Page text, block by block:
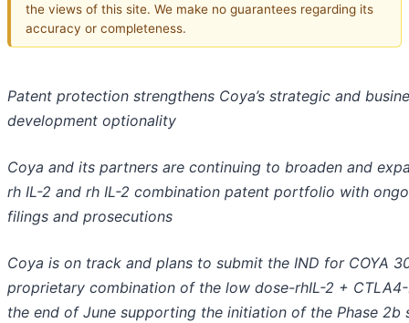
the views of this site. We make no guarantees regarding its
accuracy or completeness.
Patent protection strengthens Coya’s strategic and
development optionality
Coya and its partners are continuing to broaden and
rh IL-2 and rh IL-2 combination patent portfolio with
filings and prosecutions
Coya is on track and plans to submit the IND for COYA
proprietary combination of the low dose-rhIL-2 +
the end of June supporting the initiation of the Phase 2b